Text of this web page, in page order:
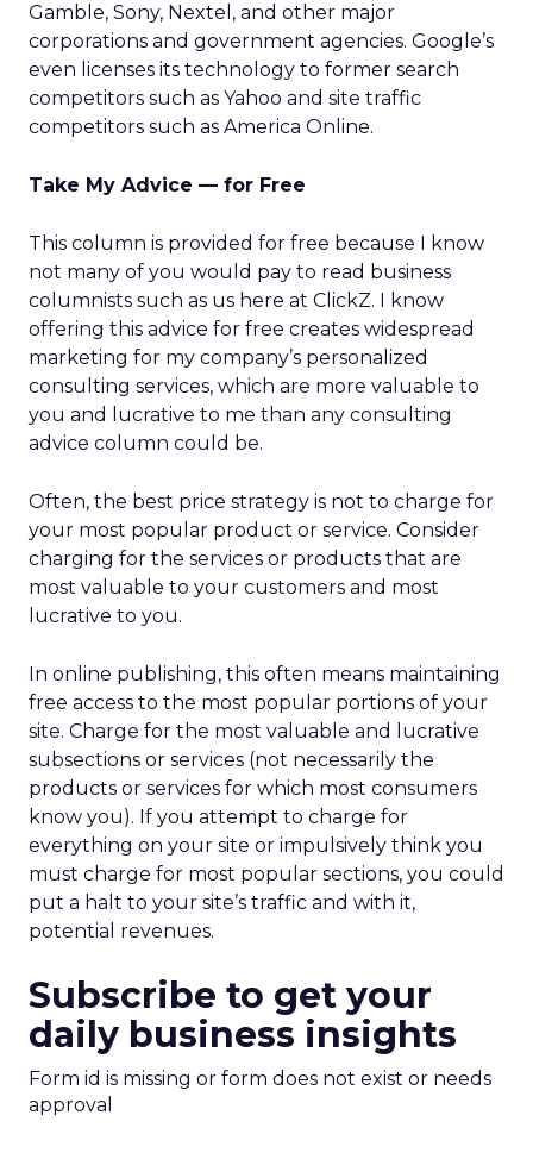
Gamble, Sony, Nextel, and other major
corporations and government agencies. Google’s
even licenses its technology to former search
competitors such as Yahoo and site traffic
competitors such as America Online.
Take My Advice — for Free
This column is provided for free because I know
not many of you would pay to read business
columnists such as us here at ClickZ. I know
offering this advice for free creates widespread
marketing for my company’s personalized
consulting services, which are more valuable to
you and lucrative to me than any consulting
advice column could be.
Often, the best price strategy is not to charge for
your most popular product or service. Consider
charging for the services or products that are
most valuable to your customers and most
lucrative to you.
In online publishing, this often means maintaining
free access to the most popular portions of your
site. Charge for the most valuable and lucrative
subsections or services (not necessarily the
products or services for which most consumers
know you). If you attempt to charge for
everything on your site or impulsively think you
must charge for most popular sections, you could
put a halt to your site’s traffic and with it,
potential revenues.
Subscribe to get your
daily business insights
Form id is missing or form does not exist or needs
approval